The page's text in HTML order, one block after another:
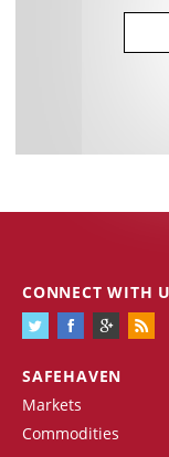
SAFEHAVEN
Markets
Commodities
CONNECT WITH